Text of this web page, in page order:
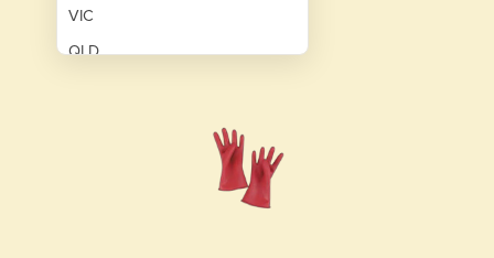
VIC
QLD